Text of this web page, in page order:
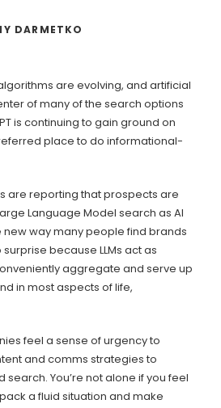
DARMETKO
are evolving, and artificial
of many of the search options
is continuing to gain ground on
place to do informational-
are reporting that prospects are
Language Model search as AI
way many people find brands
because LLMs act as
aggregate and serve up
in most aspects of life,
feel a sense of urgency to
and comms strategies to
search. You’re not alone if you feel
a fluid situation and make